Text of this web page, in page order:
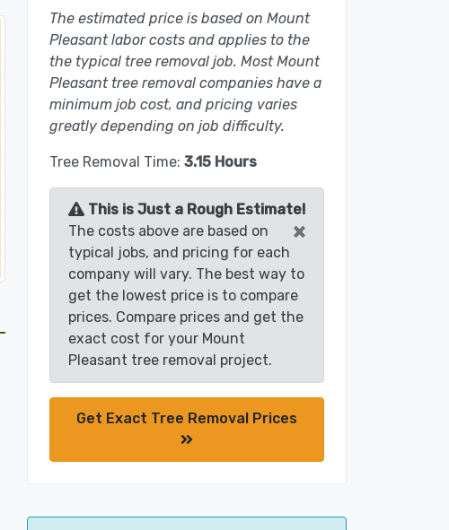
The estimated price is based on Mount
Pleasant labor costs and applies to the
the typical tree removal job. Most Mount
Pleasant tree removal companies have a
minimum job cost, and pricing varies
greatly depending on job difficulty.
Tree Removal Time: 3.15 Hours
This is Just a Rough Estimate!
×
The costs above are based on
typical jobs, and pricing for each
company will vary. The best way to
get the lowest price is to compare
prices. Compare prices and get the
exact cost for your Mount
Pleasant tree removal project.
Get Exact Tree Removal Prices